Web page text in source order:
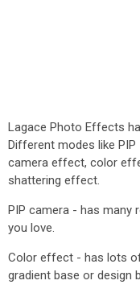
Lagace Photo Effects
Different modes like PIP
camera effect, color
shattering effect.
PIP camera - has many
you love.
Color effect - has lots
gradient base or design